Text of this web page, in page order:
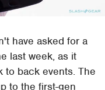
have asked for a
last week, as it
to back events. The
to the first-gen